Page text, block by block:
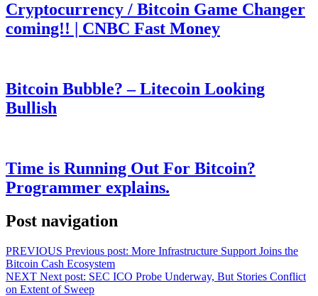
Cryptocurrency / Bitcoin Game Changer
coming!! | CNBC Fast Money
Bitcoin Bubble? – Litecoin Looking
Bullish
Time is Running Out For Bitcoin?
Programmer explains.
Post navigation
PREVIOUS Previous post: More Infrastructure Support Joins the
Bitcoin Cash Ecosystem
NEXT Next post: SEC ICO Probe Underway, But Stories Conflict
on Extent of Sweep